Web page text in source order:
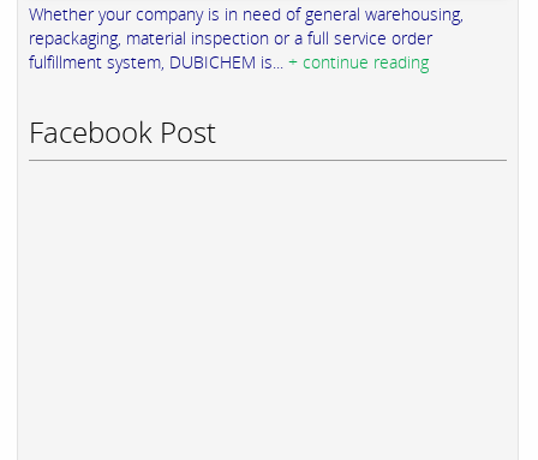
Whether your company is in need of general warehousing,
repackaging, material inspection or a full service order
fulfillment system, DUBICHEM is... + continue reading
Facebook Post